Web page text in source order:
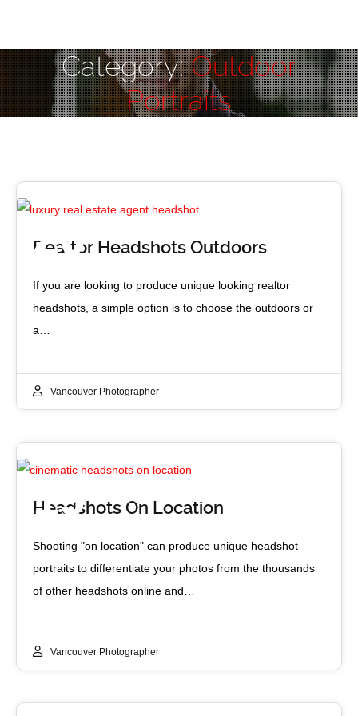
Category:Outdoor
Portraits
20
Realtor Headshots Outdoors
If you are looking to produce unique looking realtor
headshots, a simple option is to choose the outdoors or
a…
Vancouver Photographer
19
Headshots On Location
Shooting "on location" can produce unique headshot
portraits to differentiate your photos from the thousands
of other headshots online and…
Vancouver Photographer